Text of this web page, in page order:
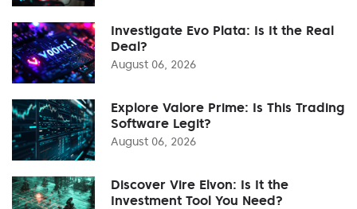
Investigate Evo Plata: Is It the Real
Deal?
August 06, 2026
Explore Valore Prime: Is This Trading
Software Legit?
August 06, 2026
Discover Vire Elvon: Is It the
Investment Tool You Need?